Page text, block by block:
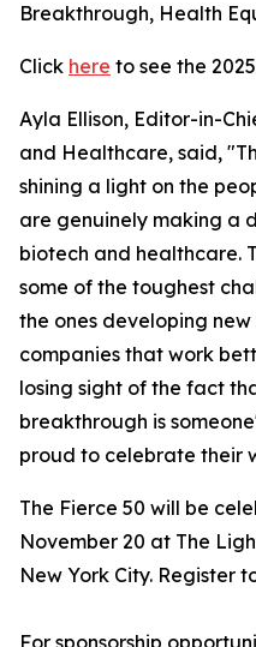
Breakthrough, Health
Click here to see the
Ayla Ellison, Editor-in-
and Healthcare, said,
shining a light on the
are genuinely making a
biotech and healthcare.
some of the toughest
the ones developing
companies that work
losing sight of the fact
breakthrough is
proud to celebrate their
The Fierce 50 will be
November 20 at The
New York City. Register
For sponsorship